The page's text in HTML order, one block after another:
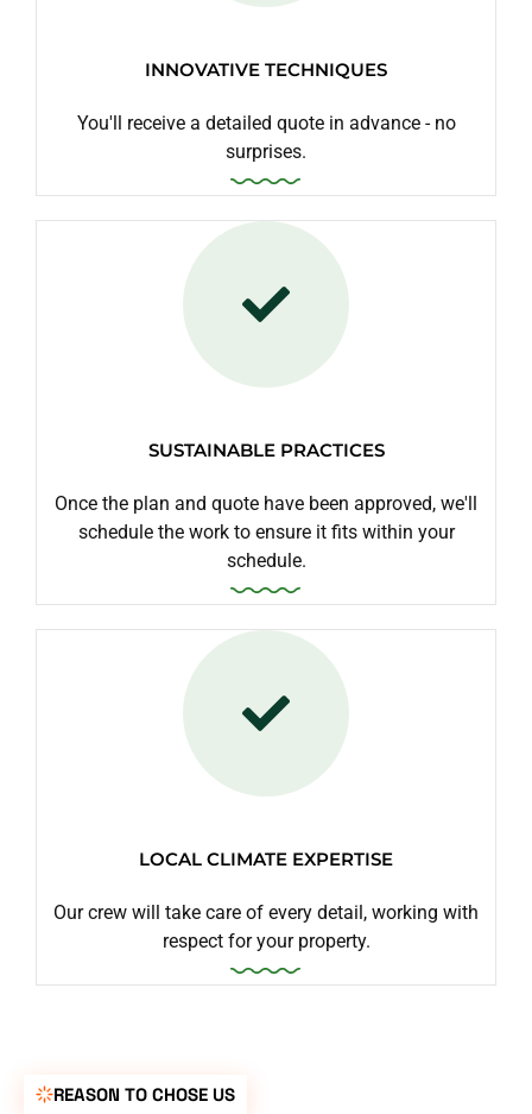
INNOVATIVE TECHNIQUES
You'll receive a detailed quote in advance - no
surprises.
SUSTAINABLE PRACTICES
Once the plan and quote have been approved, we'll
schedule the work to ensure it fits within your
schedule.
LOCAL CLIMATE EXPERTISE
Our crew will take care of every detail, working with
respect for your property.
REASON TO CHOSE US